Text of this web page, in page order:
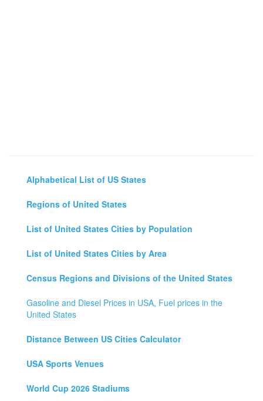
Alphabetical List of US States
Regions of United States
List of United States Cities by Population
List of United States Cities by Area
Census Regions and Divisions of the United States
Gasoline and Diesel Prices in USA, Fuel prices in the
United States
Distance Between US Cities Calculator
USA Sports Venues
World Cup 2026 Stadiums